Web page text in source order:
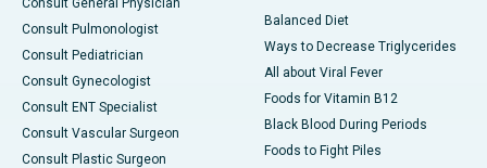
Consult General Physician
Consult Pulmonologist
Consult Pediatrician
Consult Gynecologist
Consult ENT Specialist
Consult Vascular Surgeon
Consult Plastic Surgeon
Balanced Diet
Ways to Decrease Triglycerides
All about Viral Fever
Foods for Vitamin B12
Black Blood During Periods
Foods to Fight Piles